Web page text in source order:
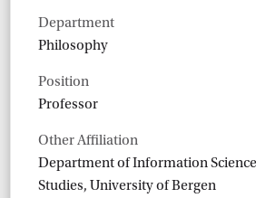
Department
Philosophy
Position
Professor
Other Affiliation
Department of Information
Studies, University of Bergen